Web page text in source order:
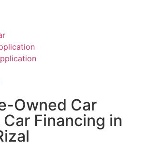
Owned Car
Car Financing in